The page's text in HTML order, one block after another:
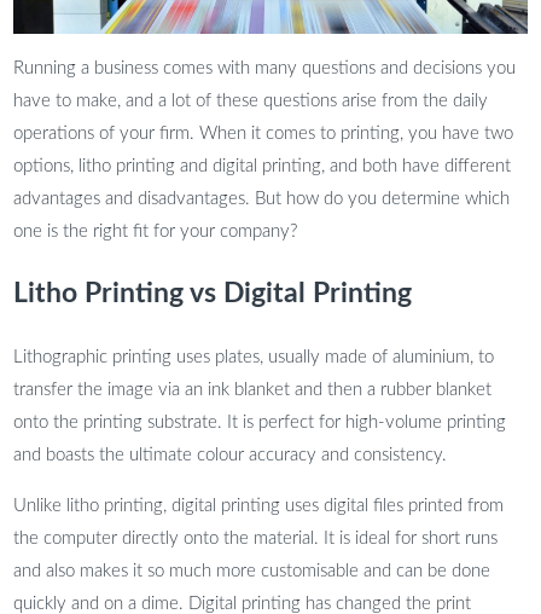
Running a business comes with many questions and decisions you
have to make, and a lot of these questions arise from the daily
operations of your firm. When it comes to printing, you have two
options, litho printing and digital printing, and both have different
advantages and disadvantages. But how do you determine which
one is the right fit for your company?
Litho Printing vs Digital Printing
Lithographic printing uses plates, usually made of aluminium, to
transfer the image via an ink blanket and then a rubber blanket
onto the printing substrate. It is perfect for high-volume printing
and boasts the ultimate colour accuracy and consistency.
Unlike litho printing, digital printing uses digital files printed from
the computer directly onto the material. It is ideal for short runs
and also makes it so much more customisable and can be done
quickly and on a dime. Digital printing has changed the print